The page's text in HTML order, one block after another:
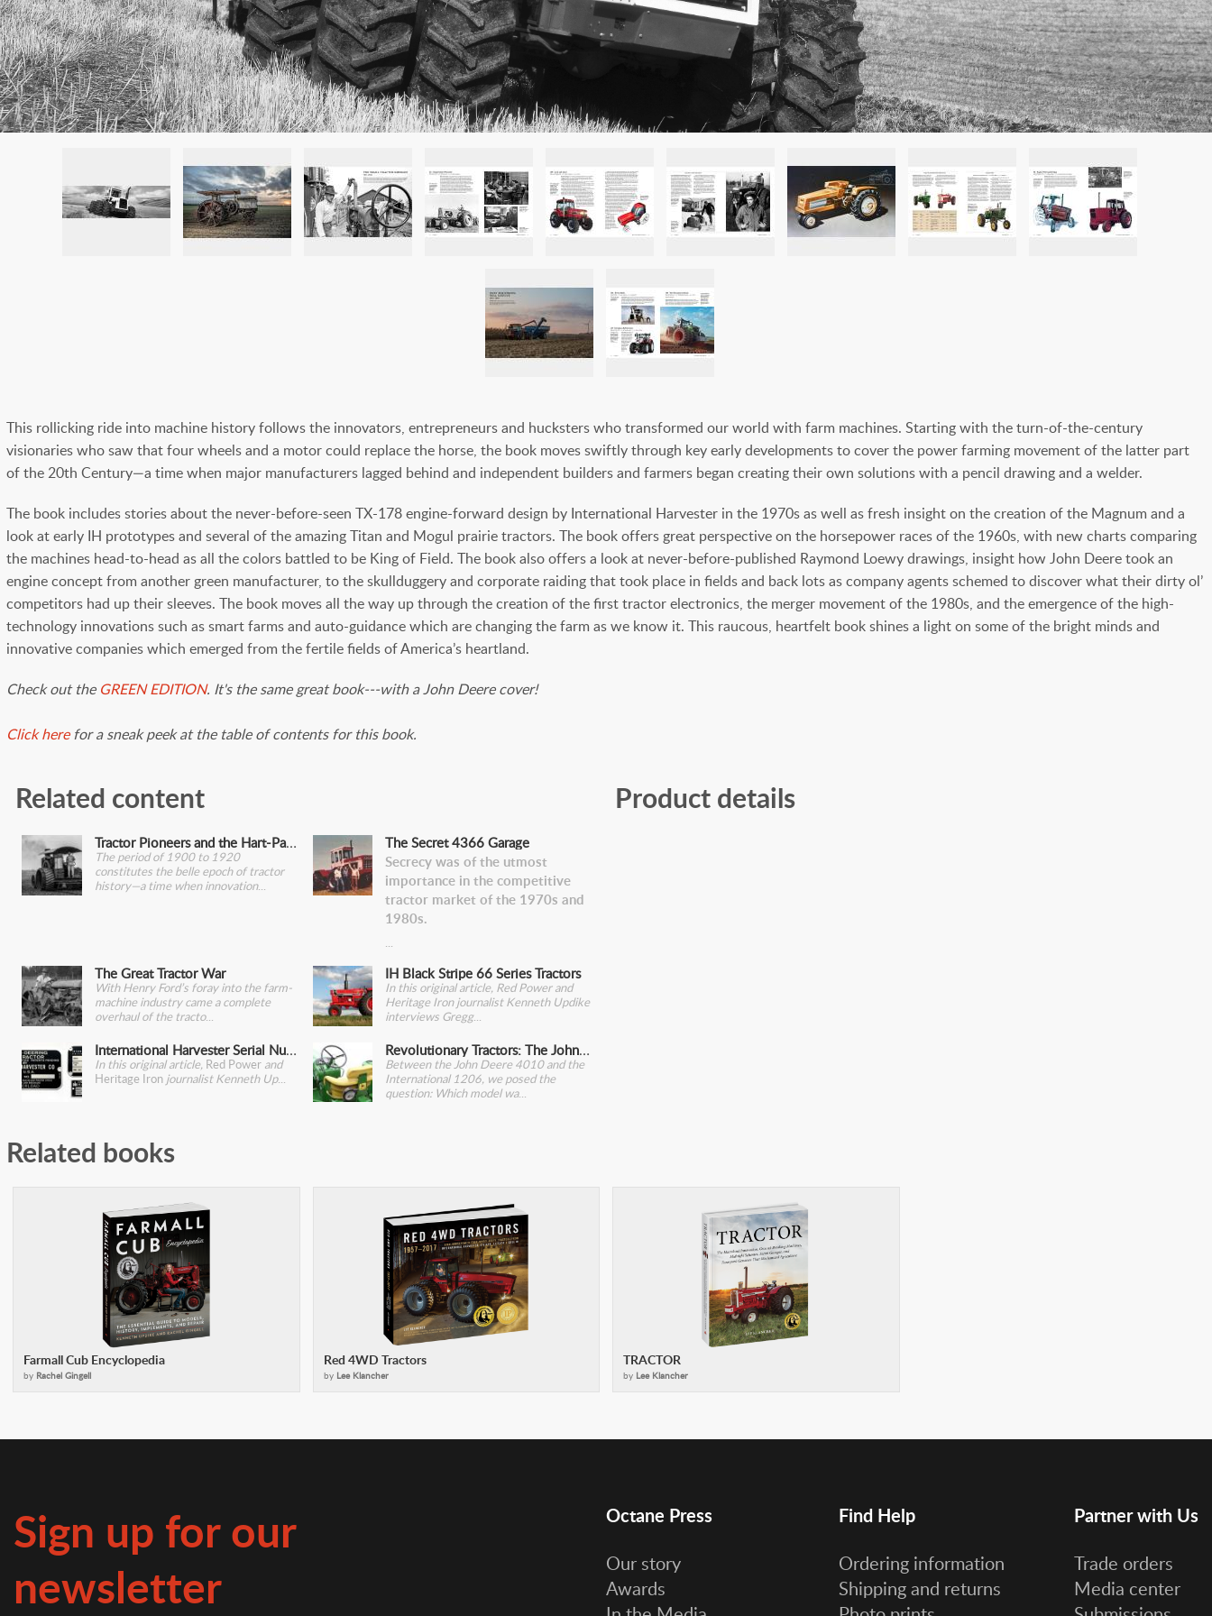
This rollicking ride into machine history follows the innovators, entrepreneurs and hucksters who transformed our world with farm machines. Starting with the turn-of-the-century
visionaries who saw that four wheels and a motor could replace the horse, the book moves swiftly through key early developments to cover the power farming movement of the latter part
of the 20th Century—a time when major manufacturers lagged behind and independent builders and farmers began creating their own solutions with a pencil drawing and a welder.
The book includes stories about the never-before-seen TX-178 engine-forward design by International Harvester in the 1970s as well as fresh insight on the creation of the Magnum and a
look at early IH prototypes and several of the amazing Titan and Mogul prairie tractors. The book offers great perspective on the horsepower races of the 1960s, with new charts comparing
the machines head-to-head as all the colors battled to be King of Field. The book also offers a look at never-before-published Raymond Loewy drawings, insight how John Deere took an
engine concept from another green manufacturer, to the skullduggery and corporate raiding that took place in fields and back lots as company agents schemed to discover what their dirty ol’
competitors had up their sleeves. The book moves all the way up through the creation of the first tractor electronics, the merger movement of the 1980s, and the emergence of the high-
technology innovations such as smart farms and auto-guidance which are changing the farm as we know it. This raucous, heartfelt book shines a light on some of the bright minds and
innovative companies which emerged from the fertile fields of America’s heartland.
Check out the GREEN EDITION. It's the same great book---with a John Deere cover!
Click herefor a sneak peek at the table of contents for this book.
Related content
Tractor Pioneers and the Hart-Parr 30-60
The period of 1900 to 1920
constitutes the belle epoch of tractor
history—a time when innovation
The Secret 4366 Garage
Secrecy was of the utmost
importance in the competitive
tractor market of the 1970s and
1980s.
The Great Tractor War
With Henry Ford’s foray into the farm-
machine industry came a complete
overhaul of the tracto
IH Black Stripe 66 Series Tractors
In this original article, Red Power and
Heritage Iron journalist Kenneth Updike
interviews Gregg
International Harvester Serial Number Plates
In this original article, Red Powerand
Heritage Ironjournalist Kenneth Up
Revolutionary Tractors: The John Deere 4010
Between the John Deere 4010 and the
International 1206, we posed the
question: Which model wa
Product details
Related books
Farmall Cub Encyclopedia
by Rachel Gingell
Red 4WD Tractors
by Lee Klancher
TRACTOR
by Lee Klancher
Sign up for our
newsletter
Octane Press
Our story
Awards
Find Help
Ordering information
Shipping and returns
Partner with Us
Trade orders
Media center